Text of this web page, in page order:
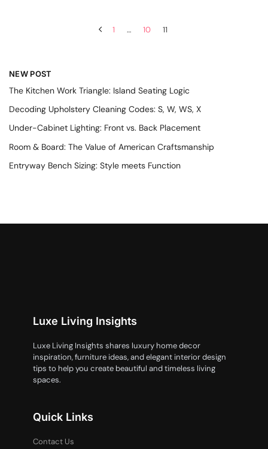
1 … 10 11
NEW POST
The Kitchen Work Triangle: Island Seating Logic
Decoding Upholstery Cleaning Codes: S, W, WS, X
Under-Cabinet Lighting: Front vs. Back Placement
Room & Board: The Value of American Craftsmanship
Entryway Bench Sizing: Style meets Function
Luxe Living Insights
Luxe Living Insights shares luxury home decor
inspiration, furniture ideas, and elegant interior design
tips to help you create beautiful and timeless living
spaces.
Quick Links
Contact Us